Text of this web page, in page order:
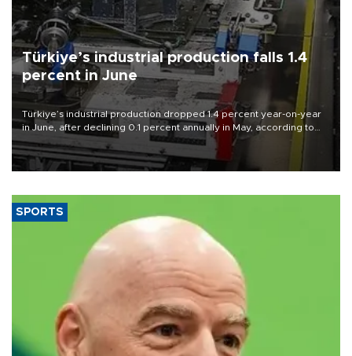
Türkiye’s industrial production falls 1.4
percent in June
Türkiye’s industrial production dropped 1.4 percent year-on-year
in June, after declining 0.1 percent annually in May, according to
official data released on Aug. 10.
SPORTS